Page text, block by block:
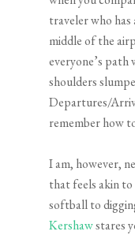
traveler who
middle of the
everyone’s path
shoulders
Departures/
remember how
I am, however,
that feels akin
softball to
Kershawstares